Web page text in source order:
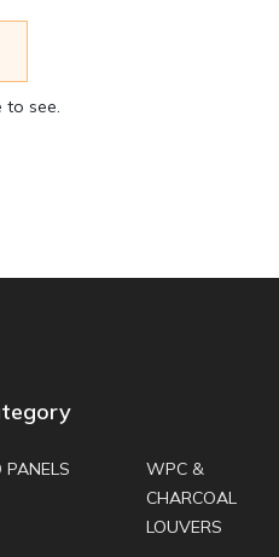
to see.
PANELS
WPC &
CHARCOAL
LOUVERS